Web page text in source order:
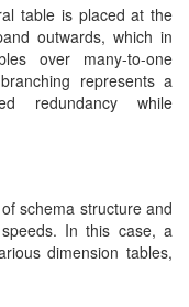
table is placed at the
outwards, which in
over many-to-one
represents a
redundancy while
schema structure and
In this case, a
dimension tables,